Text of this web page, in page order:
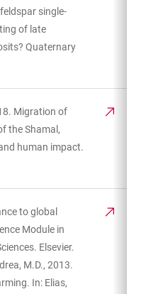
single-
of late
Quaternary
Migration of
the Shamal,
human impact.
to global
Module in
Elsevier.
M.D., 2013.
In: Elias,